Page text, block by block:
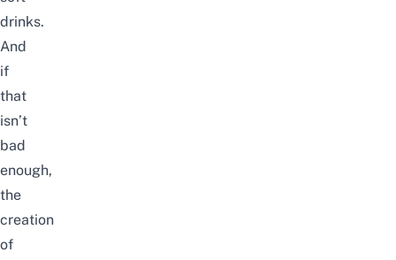
drinks.
And
if
that
isn’t
bad
enough,
the
creation
of